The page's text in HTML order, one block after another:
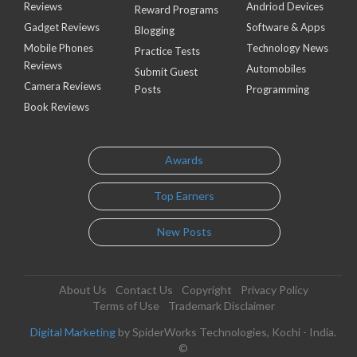
Reviews
Gadget Reviews
Mobile Phones
Reviews
Camera Reviews
Book Reviews
Reward Programs
Blogging
Practice Tests
Submit Guest
Posts
Andriod Devices
Software & Apps
Technology News
Automobiles
Programming
Awards
Top Earners
New Posts
About Us Contact Us Copyright
Privacy Policy
Terms of Use
Trademark Disclaimer
Digital Marketing by SpiderWorks Technologies, Kochi - India.
©